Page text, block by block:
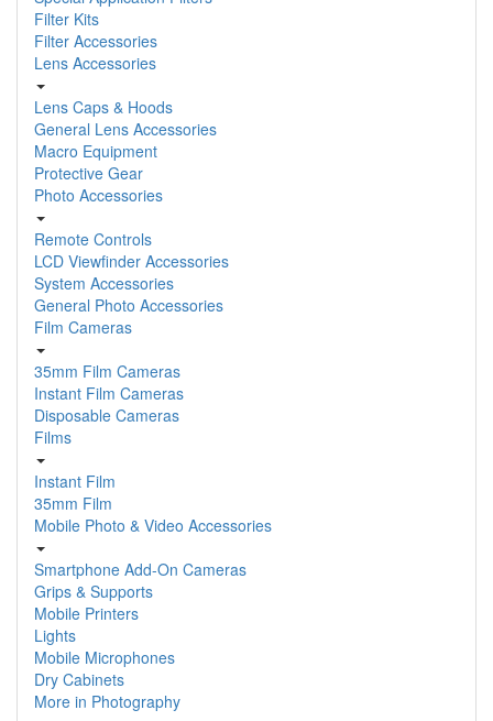
Filter Kits
Filter Accessories
Lens Accessories
Lens Caps & Hoods
General Lens Accessories
Macro Equipment
Protective Gear
Photo Accessories
Remote Controls
LCD Viewfinder Accessories
System Accessories
General Photo Accessories
Film Cameras
35mm Film Cameras
Instant Film Cameras
Disposable Cameras
Films
Instant Film
35mm Film
Mobile Photo & Video Accessories
Smartphone Add-On Cameras
Grips & Supports
Mobile Printers
Lights
Mobile Microphones
Dry Cabinets
More in Photography